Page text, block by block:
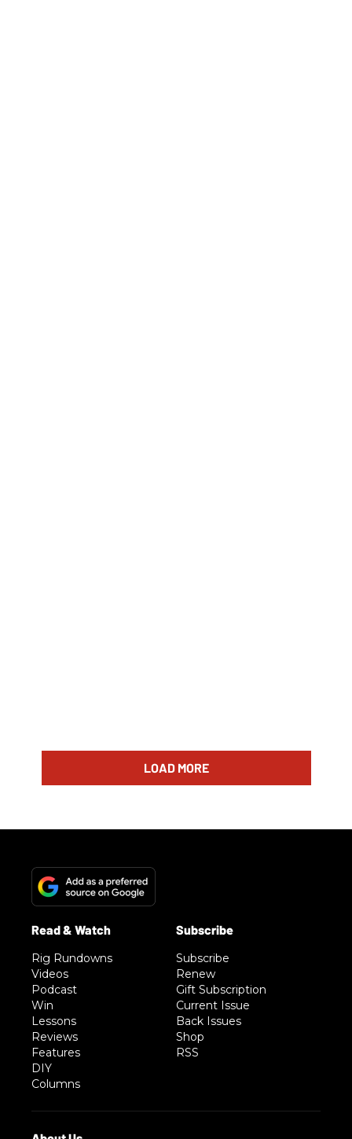
LOAD MORE
Rig Rundowns
Videos
Podcast
Win
Lessons
Reviews
Features
DIY
Columns
Subscribe
Renew
Gift Subscription
Current Issue
Back Issues
Shop
RSS